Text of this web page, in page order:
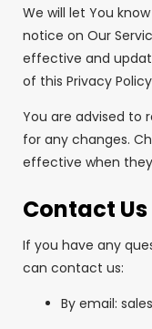
We will let You
notice on Our
effective and
of this Privacy
You are advised to
for any changes.
effective when
Contact Us
If you have any
can contact us:
By email: